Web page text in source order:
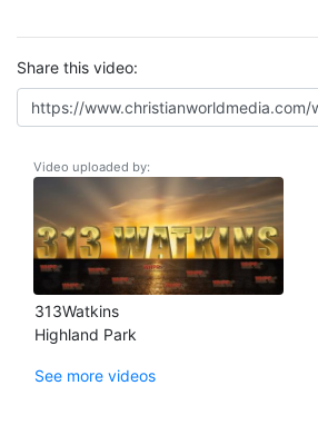
Share this video:
Video uploaded by:
313Watkins
Highland Park
See more videos